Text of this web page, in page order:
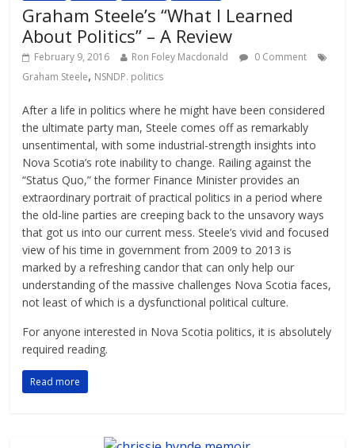
Graham Steele’s “What I Learned
About Politics” – A Review
February 9, 2016 Ron Foley Macdonald
0 Comment
Graham Steele, NSNDP. politics
After a life in politics where he might have been considered
the ultimate party man, Steele comes off as remarkably
unsentimental, with some industrial-strength insights into
Nova Scotia’s rote inability to change. Railing against the
“Status Quo,” the former Finance Minister provides an
extraordinary portrait of practical politics in a period where
the old-line parties are creeping back to the unsavory ways
that got us into our current mess. Steele’s vivid and focused
view of his time in government from 2009 to 2013 is
marked by a refreshing candor that can only help our
understanding of the massive challenges Nova Scotia faces,
not least of which is a dysfunctional political culture.
For anyone interested in Nova Scotia politics, it is absolutely
required reading.
Read more